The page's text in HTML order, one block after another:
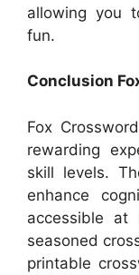
allowing you
fun.
Conclusion
Fox
rewarding
skill levels.
enhance
accessible at
seasoned
printable